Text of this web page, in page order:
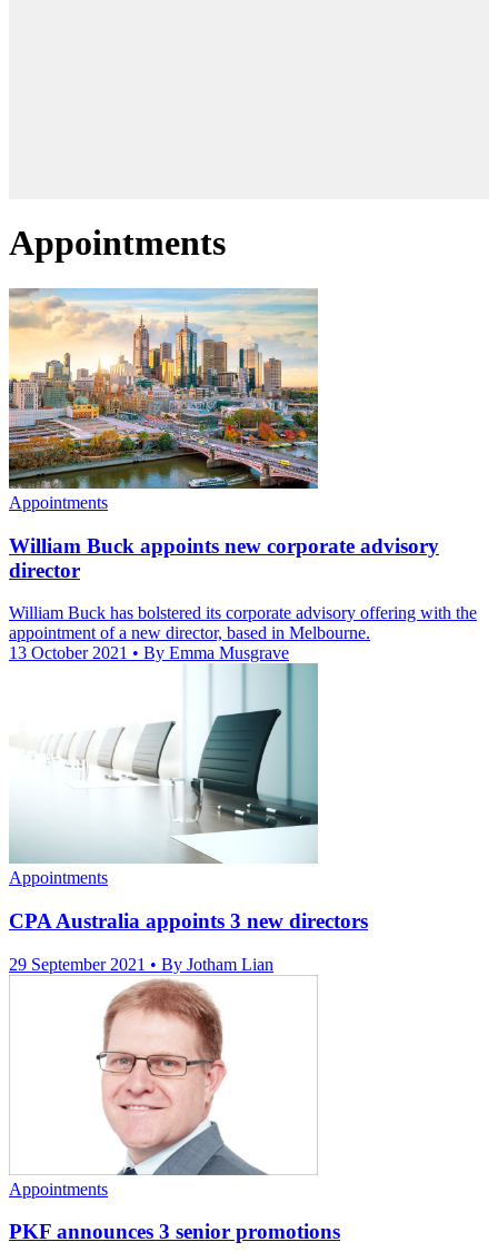
Appointments
Appointments
William Buck appoints new corporate advisory
director
William Buck has bolstered its corporate advisory offering with the
appointment of a new director, based in Melbourne.
13 October 2021 • By Emma Musgrave
Appointments
CPA Australia appoints 3 new directors
29 September 2021 • By Jotham Lian
Appointments
PKF announces 3 senior promotions